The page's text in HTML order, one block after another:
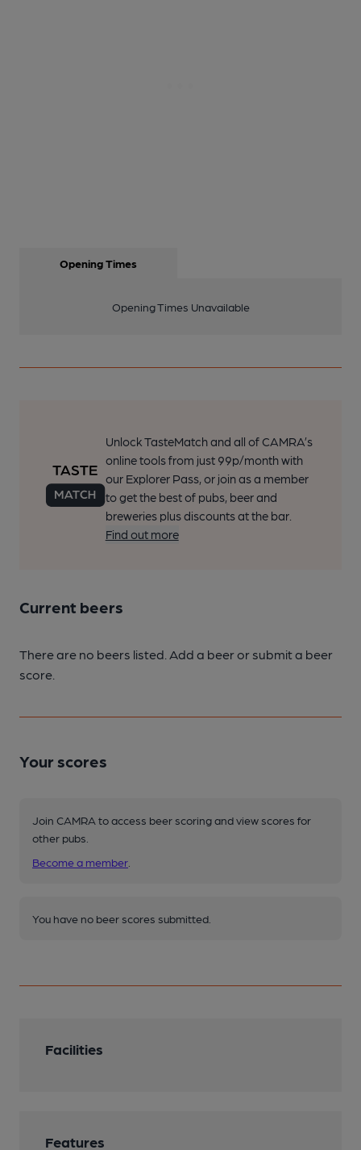
Opening Times
Opening Times Unavailable
Unlock TasteMatch and all of CAMRA’s
online tools from just 99p/month with
our Explorer Pass, or join as a member
to get the best of pubs, beer and
breweries plus discounts at the bar.
Find out more
Current beers
There are no beers listed. Add a beer or submit a beer
score.
Your scores
Join CAMRA to access beer scoring and view scores for
other pubs.
Become a member
You have no beer scores submitted.
Facilities
Features